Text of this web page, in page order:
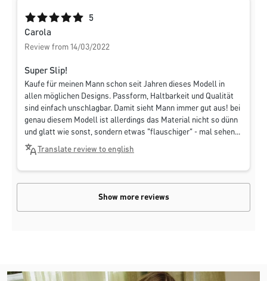
Average rating of 5 out of 5 stars
5
Carola
Review from 14/03/2022
Super Slip!
Kaufe für meinen Mann schon seit Jahren dieses Modell in
allen möglichen Designs. Passform, Haltbarkeit und Qualität
sind einfach unschlagbar. Damit sieht Mann immer gut aus! bei
genau diesem Modell ist allerdings das Material nicht so dünn
und glatt wie sonst, sondern etwas "flauschiger" - mal sehen...
Translate review to english
Show more reviews